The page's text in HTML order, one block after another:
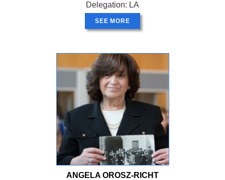
Delegation: LA
SEE MORE
ANGELA OROSZ-RICHT